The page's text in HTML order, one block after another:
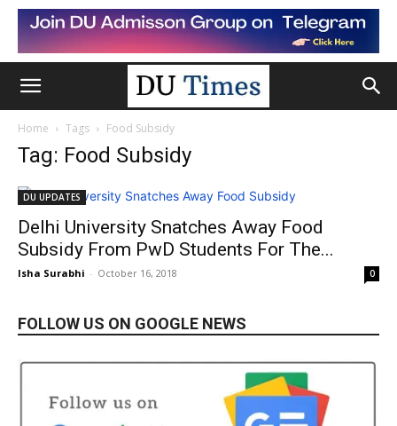
Home Tags Food Subsidy
Tag: Food Subsidy
DU UPDATES
Delhi University Snatches Away Food
Subsidy From PwD Students For The...
Isha Surabhi - October 16, 2018 0
FOLLOW US ON GOOGLE NEWS